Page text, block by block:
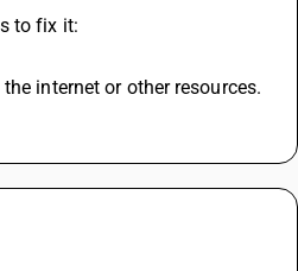
to fix it:
internet or other resources.